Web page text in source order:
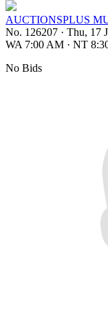
AUCTIONSPLUS
No. 126207 · Thu, 17
WA 7:00 AM · NT
No Bids